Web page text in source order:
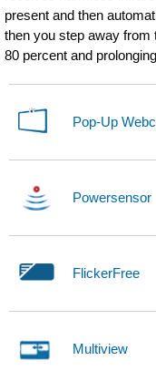
present and then
then you step away
80 percent and
Pop-Up
Powersensor
FlickerFree
Multiview